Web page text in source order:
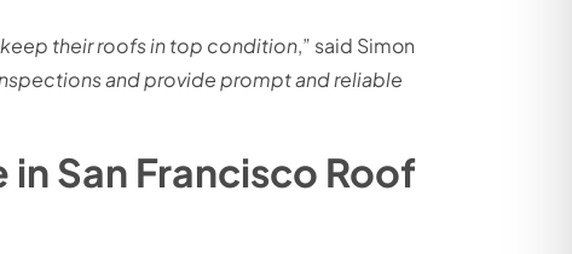
their roofs in top condition,” said Simon
and provide prompt and reliable
San Francisco Roof